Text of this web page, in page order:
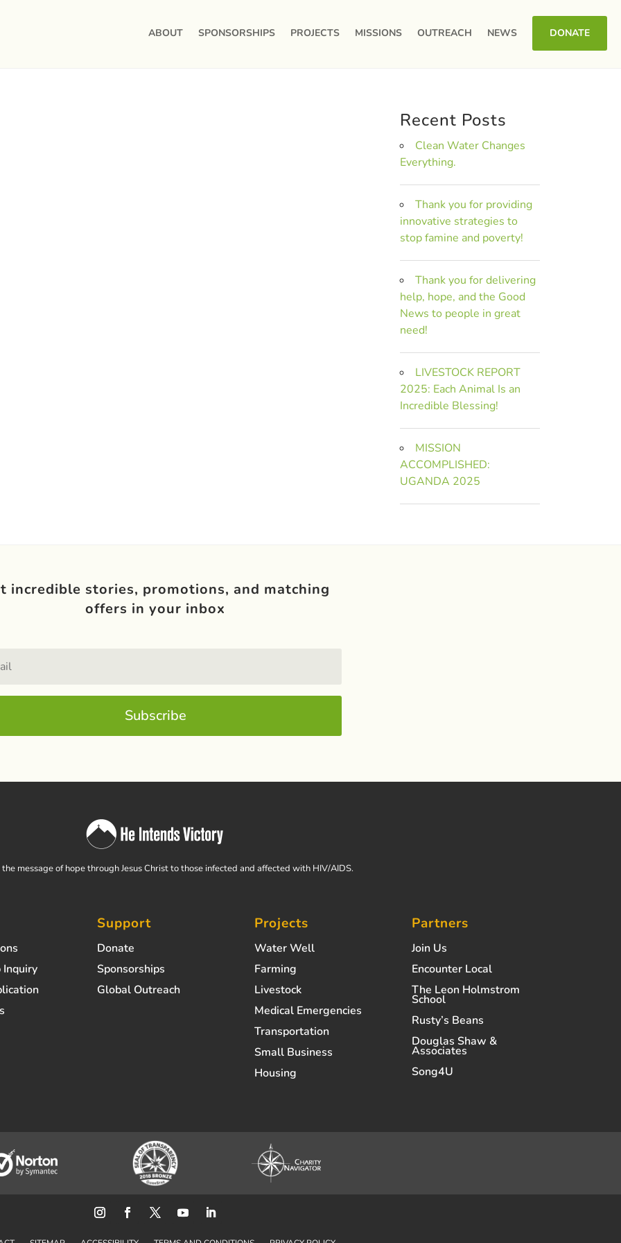
ABOUT SPONSORSHIPS PROJECTS MISSIONS OUTREACH NEWS DONATE
Recent Posts
Clean Water Changes
Everything.
Thank you for providing
innovative strategies to
stop famine and poverty!
Thank you for delivering
help, hope, and the Good
News to people in great
need!
LIVESTOCK REPORT
2025: Each Animal Is an
Incredible Blessing!
MISSION
ACCOMPLISHED:
UGANDA 2025
incredible stories, promotions, and matching
offers in your inbox
Subscribe
message of hope through Jesus Christ to those infected and affected with HIV/AIDS.
Inquiry
Support
Donate
Sponsorships
Global Outreach
Projects
Water Well
Farming
Livestock
Medical Emergencies
Transportation
Small Business
Housing
Partners
Join Us
Encounter Local
The Leon Holmstrom
School
Rusty’s Beans
Douglas Shaw &
Associates
Song4U